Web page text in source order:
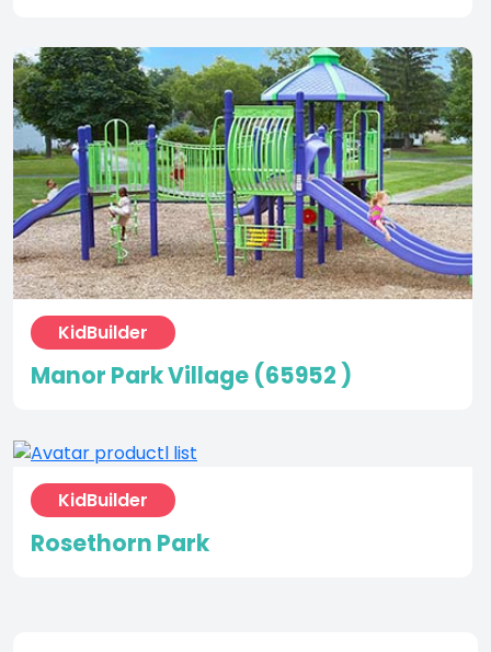
KidBuilder
Manor Park Village (65952 )
KidBuilder
Rosethorn Park